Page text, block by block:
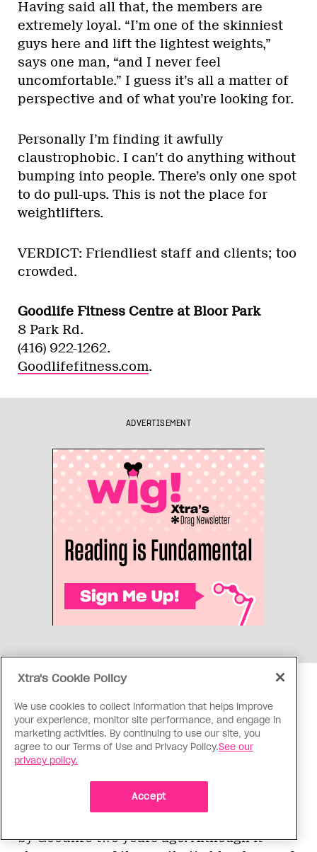
Having said all that, the members are
extremely loyal. “I’m one of the skinniest
guys here and lift the lightest weights,”
says one man, “and I never feel
uncomfortable.” I guess it’s all a matter of
perspective and of what you’re looking for.
Personally I’m finding it awfully
claustrophobic. I can’t do anything without
bumping into people. There’s only one spot
to do pull-ups. This is not the place for
weightlifters.
VERDICT: Friendliest staff and clients; too
crowded.
Goodlife Fitness Centre at Bloor Park
8 Park Rd.
(416) 922-1262.
Goodlifefitness.com.
ADVERTISEMENT
After my underwhelming experience at the
Manulife Goodlife, I was less than
enthusiastic about visiting the Goodlife at
Bloor Park. I was in for a pleasant surprise.
Bloor Park, situated above the Bay, used to
by Goodlife two years ago. Although it
Xtra's Cookie Policy
We use cookies to collect information that helps improve
your experience, monitor site performance, and engage in
marketing activities. By continuing to use our site, you
agree to our Terms of Use and Privacy Policy.See our
privacy policy.
Accept